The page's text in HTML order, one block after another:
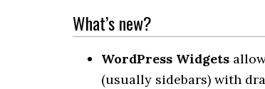
What’s new?
WordPress Widgets
(usually sidebars) with